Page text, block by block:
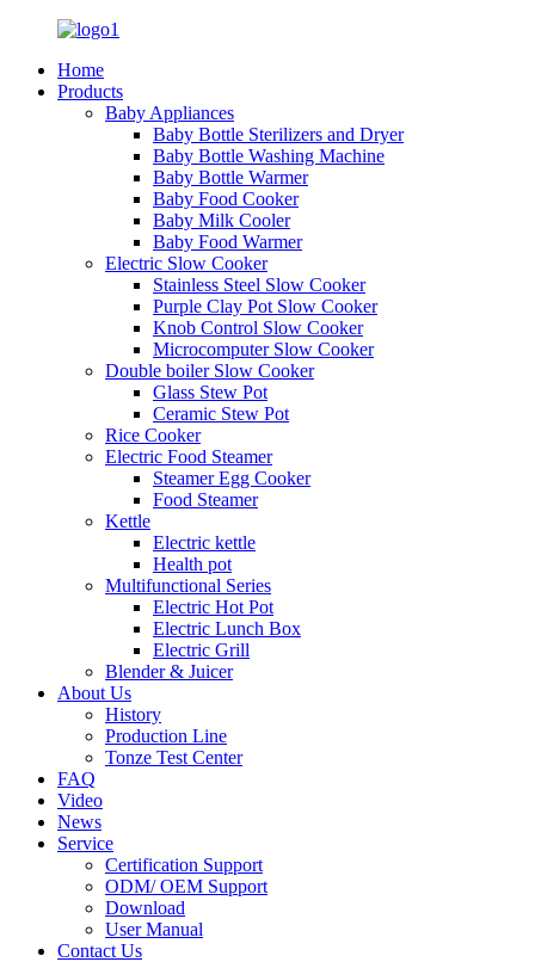
Home
Products
Baby Appliances
Baby Bottle Sterilizers and Dryer
Baby Bottle Washing Machine
Baby Bottle Warmer
Baby Food Cooker
Baby Milk Cooler
Baby Food Warmer
Electric Slow Cooker
Stainless Steel Slow Cooker
Purple Clay Pot Slow Cooker
Knob Control Slow Cooker
Microcomputer Slow Cooker
Double boiler Slow Cooker
Glass Stew Pot
Ceramic Stew Pot
Rice Cooker
Electric Food Steamer
Steamer Egg Cooker
Food Steamer
Kettle
Electric kettle
Health pot
Multifunctional Series
Electric Hot Pot
Electric Lunch Box
Electric Grill
Blender & Juicer
About Us
History
Production Line
Tonze Test Center
FAQ
Video
News
Service
Certification Support
ODM/ OEM Support
Download
User Manual
Contact Us